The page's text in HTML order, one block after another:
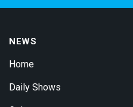
NEWS
Home
Daily Shows